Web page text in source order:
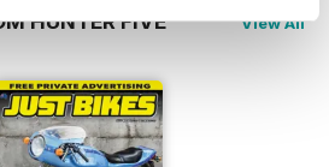
HUNTER FIVE
View All